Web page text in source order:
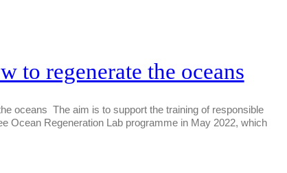
to regenerate the oceans
oceans The aim is to support the training of responsible
Ocean Regeneration Lab programme in May 2022, which